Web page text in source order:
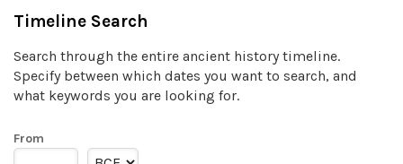
Timeline Search
Search through the entire ancient history timeline.
Specify between which dates you want to search, and
what keywords you are looking for.
From